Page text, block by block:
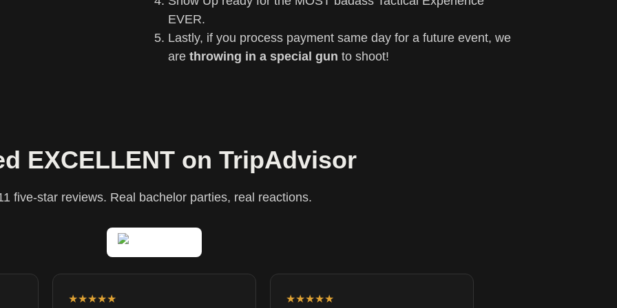
EVER.
Lastly, if you process payment same day for a future event, we
are throwing in a special gun to shoot!
EXCELLENT on TripAdvisor
five-star reviews. Real bachelor parties, real reactions.
★★★★★ ★★★★★